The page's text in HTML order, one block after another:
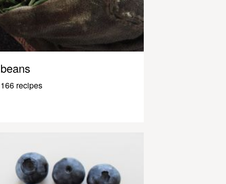
beans
166 recipes